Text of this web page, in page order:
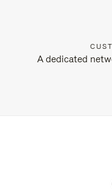
A dedicated